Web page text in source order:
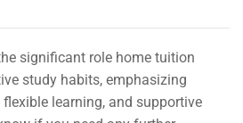
significant role home tuition
study habits, emphasizing
learning, and supportive